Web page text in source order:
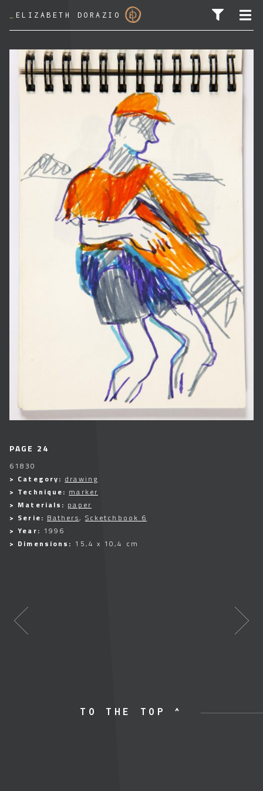
ELIZABETH DORAZIO
SEARCH FOR:
PAGE 24
61830
> Category: drawing
> Technique: marker
> Materials: paper
> Serie: Bathers, Scketchbook 6
> Year: 1996
> Dimensions: 15,4 x 10,4 cm
TO THE TOP ^